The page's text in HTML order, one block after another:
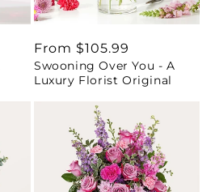
Regular
price
From $105.99
Swooning Over You - A
Luxury Florist Original